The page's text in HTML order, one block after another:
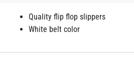
Quality flip flop slippers
White belt color